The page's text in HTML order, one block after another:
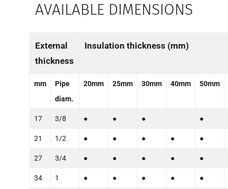
AVAILABLE DIMENSIONS
External
thickness
Insulation thickness (mm)
mm
Pipe
diam.
20mm 25mm 30mm 40mm 50mm
17 3/8 ● ● ● ●
21 1/2 ● ● ● ● ●
27 3/4 ● ● ● ● ●
34 1 ● ● ● ● ●